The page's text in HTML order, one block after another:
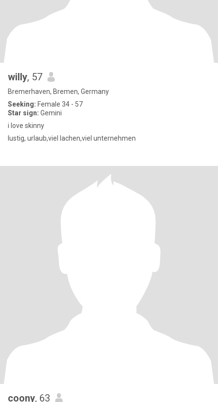
willy, 57
Bremerhaven, Bremen, Germany
Seeking: Female 34 - 57
Star sign: Gemini
i love skinny
lustig, urlaub,viel lachen,viel unternehmen
coony, 63